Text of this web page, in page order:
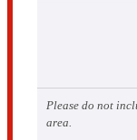
Please do not
area.